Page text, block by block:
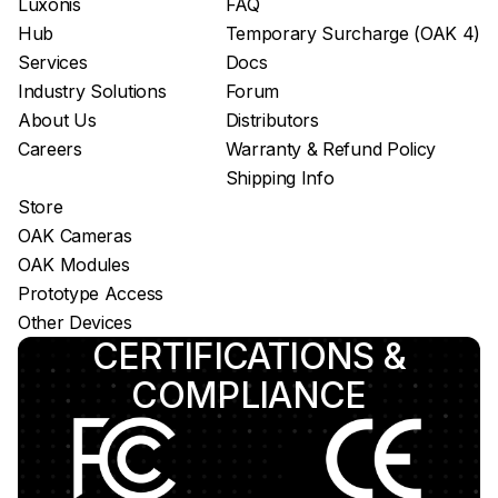
Luxonis
Hub
Services
Industry Solutions
About Us
Careers
FAQ
Temporary Surcharge (OAK 4)
Docs
Forum
Distributors
Warranty & Refund Policy
Shipping Info
Store
OAK Cameras
OAK Modules
Prototype Access
Other Devices
CERTIFICATIONS &
COMPLIANCE